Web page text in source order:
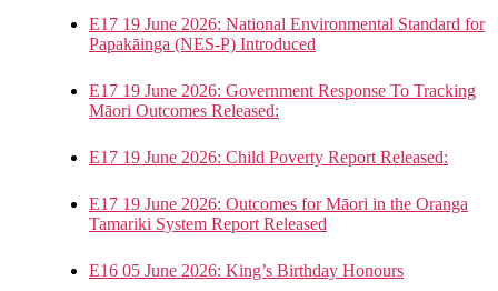
E17 19 June 2026: National Environmental Standard for
Papakāinga (NES-P) Introduced
E17 19 June 2026: Government Response To Tracking
Māori Outcomes Released:
E17 19 June 2026: Child Poverty Report Released:
E17 19 June 2026: Outcomes for Māori in the Oranga
Tamariki System Report Released
E16 05 June 2026: King’s Birthday Honours